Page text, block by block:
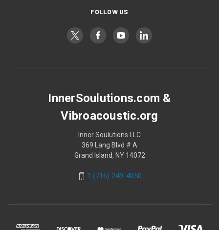
FOLLOW US
InnerSoulutions.com &
Vibroacoustic.org
Inner Soulutions LLC
369 Lang Blvd # A
Grand Island, NY 14072
1 (716) 249-4050